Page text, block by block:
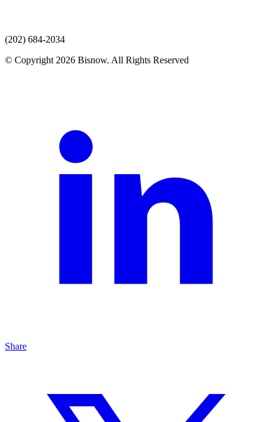
(202) 684-2034
© Copyright 2026 Bisnow. All Rights Reserved
Share